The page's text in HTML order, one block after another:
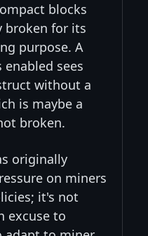
blocks
broken for its
purpose. A
sees
without a
is maybe a
broken.
originally
on miners
it's not
excuse to